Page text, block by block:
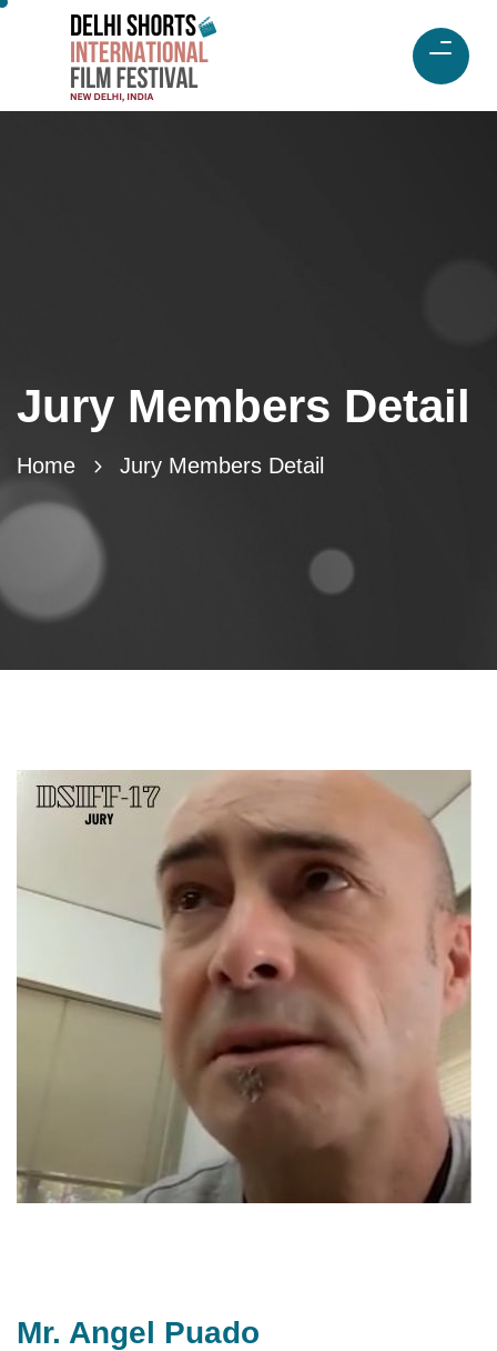
Jury Members Detail
Home Jury Members Detail
Mr. Angel Puado